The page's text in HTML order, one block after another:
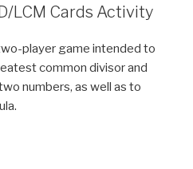
LCM Cards Activity
player game intended to
common divisor and
numbers, as well as to